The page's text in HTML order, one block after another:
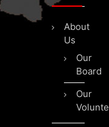
About
Us
Our
Board
Our